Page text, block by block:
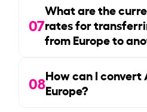
07
What are the
rates for
from Europe to
08How can I convert
Europe?